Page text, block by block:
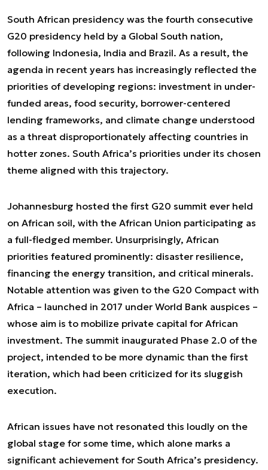
South African presidency was the fourth consecutive
G20 presidency held by a Global South nation,
following Indonesia, India and Brazil. As a result, the
agenda in recent years has increasingly reflected the
priorities of developing regions: investment in under-
funded areas, food security, borrower-centered
lending frameworks, and climate change understood
as a threat disproportionately affecting countries in
hotter zones. South Africa’s priorities under its chosen
theme aligned with this trajectory.
Johannesburg hosted the first G20 summit ever held
on African soil, with the African Union participating as
a full-fledged member. Unsurprisingly, African
priorities featured prominently: disaster resilience,
financing the energy transition, and critical minerals.
Notable attention was given to the G20 Compact with
Africa – launched in 2017 under World Bank auspices –
whose aim is to mobilize private capital for African
investment. The summit inaugurated Phase 2.0 of the
project, intended to be more dynamic than the first
iteration, which had been criticized for its sluggish
execution.
African issues have not resonated this loudly on the
global stage for some time, which alone marks a
significant achievement for South Africa’s presidency.